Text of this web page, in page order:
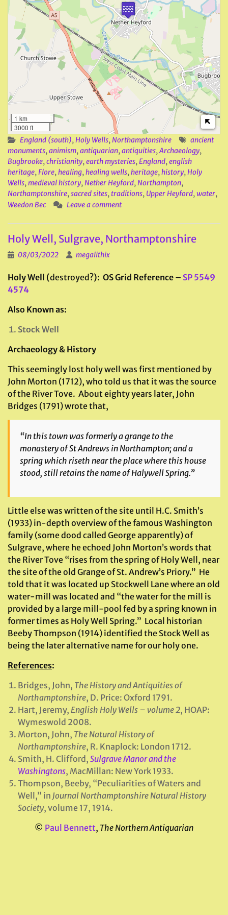
1 km
3000 ft
England (south),Holy Wells,Northamptonshire
ancient
monuments,animism,antiquarian,antiquities,Archaeology,
Bugbrooke,christianity,earth mysteries,England,english
heritage,Flore,healing,healing wells,heritage,history,Holy
Wells,medieval history,Nether Heyford,Northampton,
Northamptonshire,sacred sites, traditions, Upper Heyford,water,
Weedon Bec
Leave a comment
Holy Well, Sulgrave, Northamptonshire
08/03/2022 megalithix
Holy Well (destroyed?): OS Grid Reference – SP 5549
4574
Also Known as:
Stock Well
Archaeology & History
This seemingly lost holy well was first mentioned by
John Morton (1712), who told us that it was the source
of the River Tove. About eighty years later, John
Bridges (1791) wrote that,
“In this town was formerly a grange to the
monastery of St Andrews in Northampton; and a
spring which riseth near the place where this house
stood, still retains the name of Halywell Spring.”
Little else was written of the site until H.C. Smith’s
(1933) in-depth overview of the famous Washington
family (some dood called George apparently) of
Sulgrave, where he echoed John Morton’s words that
the River Tove “rises from the spring of Holy Well, near
the site of the old Grange of St. Andrew’s Priory.” He
told that it was located up Stockwell Lane where an old
water-mill was located and “the water for the mill is
provided by a large mill-pool fed by a spring known in
former times as Holy Well Spring.” Local historian
Beeby Thompson (1914) identified the Stock Well as
being the later alternative name for our holy one.
References:
Bridges, John, The History and Antiquities of
Northamptonshire, D. Price: Oxford 1791.
Hart, Jeremy, English Holy Wells – volume 2, HOAP:
Wymeswold 2008.
Morton, John, The Natural History of
Northamptonshire, R. Knaplock: London 1712.
Smith, H. Clifford, Sulgrave Manor and the
Washingtons, MacMillan: New York 1933.
Thompson, Beeby, “Peculiarities of Waters and
Well,” in Journal Northamptonshire Natural History
Society, volume 17, 1914.
© Paul Bennett, The Northern Antiquarian